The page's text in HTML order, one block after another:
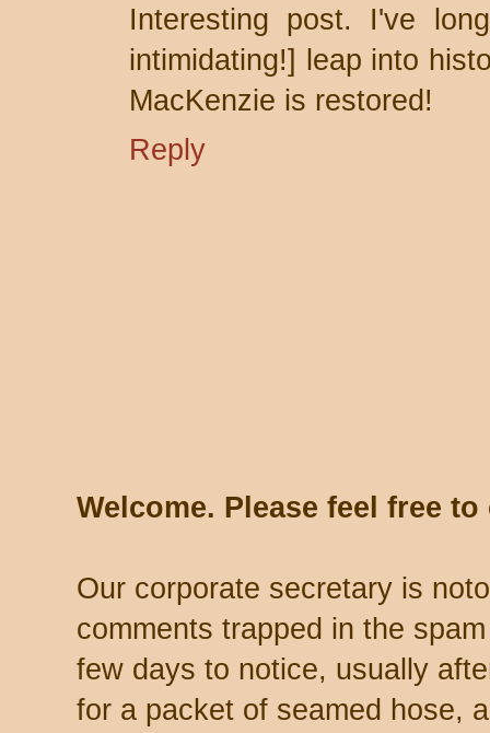
Interesting post. I've
intimidating!] leap into
MacKenzie is restored!
Reply
Welcome. Please feel free
Our corporate secretary is
comments trapped in the
few days to notice, usually
for a packet of seamed hose,